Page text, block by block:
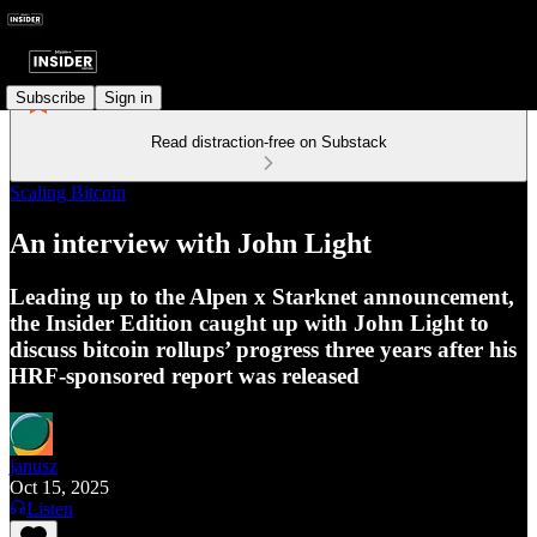
Subscribe Sign in
Read distraction-free on Substack
Scaling Bitcoin
An interview with John Light
Leading up to the Alpen x Starknet announcement,
the Insider Edition caught up with John Light to
discuss bitcoin rollups’ progress three years after his
HRF-sponsored report was released
janusz
Oct 15, 2025
Listen